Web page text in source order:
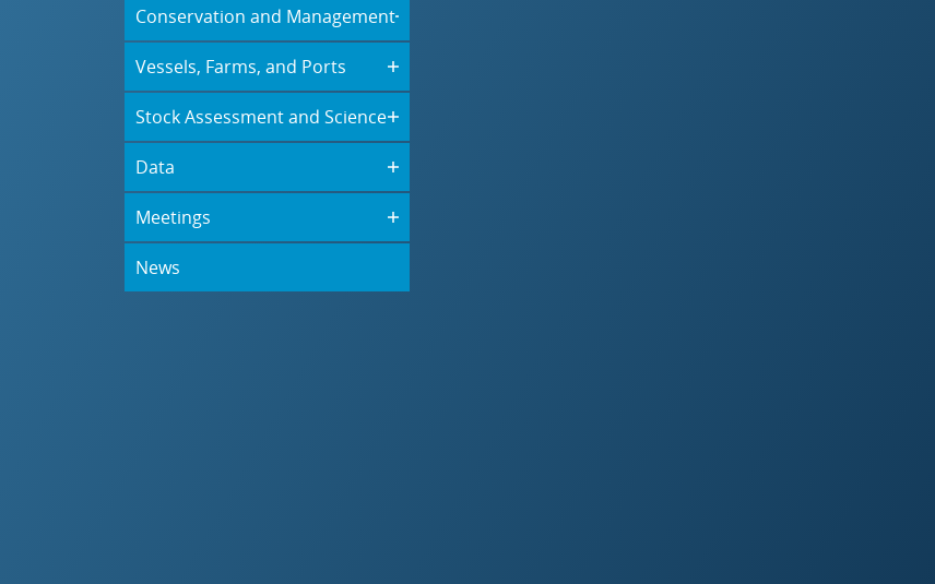
Conservation and Management
Vessels, Farms, and Ports
Stock Assessment and Science
Data
Meetings
News